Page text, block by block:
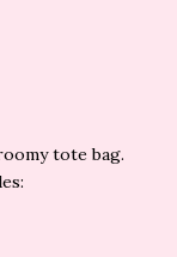
tote bag.